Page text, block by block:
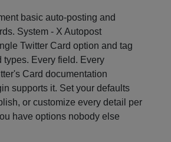
basic auto-posting and
System - X Autopost
Twitter Card option and tag
types. Every field. Every
Card documentation
supports it. Set your defaults
or customize every detail per
have options nobody else